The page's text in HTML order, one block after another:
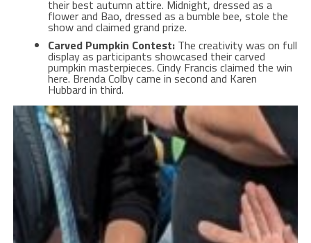
their best autumn attire. Midnight, dressed as a
flower and Bao, dressed as a bumble bee, stole the
show and claimed grand prize.
Carved Pumpkin Contest:The creativity was on full
display as participants showcased their carved
pumpkin masterpieces. Cindy Francis claimed the win
here. Brenda Colby came in second and Karen
Hubbard in third.